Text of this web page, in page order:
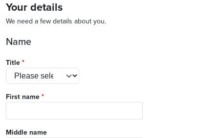
Your details
We need a few details about you.
Name
Title *
First name *
Middle name